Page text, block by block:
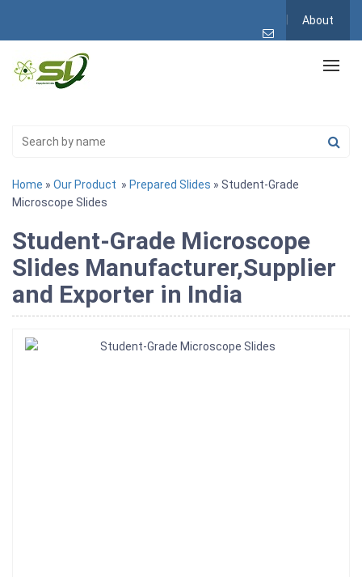
About
Home » Our Product » Prepared Slides » Student-Grade
Microscope Slides
Student-Grade Microscope
Slides Manufacturer,Supplier
and Exporter in India